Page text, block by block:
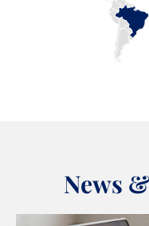
News